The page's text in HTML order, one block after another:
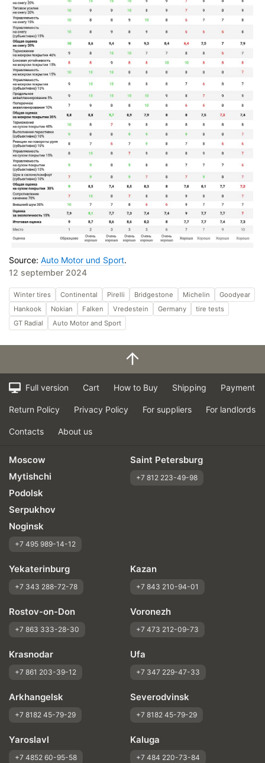
Source: Auto Motor und Sport.
12 september 2024
Winter tires Continental Pirelli Bridgestone Michelin
Goodyear
Hankook
Nokian Falken Vredestein Germany
tire tests
GT Radial
Auto Motor and Sport
Full version Cart How to Buy Shipping Payment
Return Policy Privacy Policy For suppliers For landlords
Contacts About us
Moscow
Mytishchi
Podolsk
Serpukhov
Noginsk
+7 495 989-14-12
Saint Petersburg
+7 812 223-49-98
Yekaterinburg
+7 343 288-72-78
Kazan
+7 843 210-94-01
Rostov-on-Don
+7 863 333-28-30
Voronezh
+7 473 212-09-73
Krasnodar
+7 861 203-39-12
Ufa
+7 347 229-47-33
Arkhangelsk
+7 8182 45-79-29
Severodvinsk
+7 8182 45-79-29
Yaroslavl
+7 4852 60-95-58
Kaluga
+7 484 220-73-84